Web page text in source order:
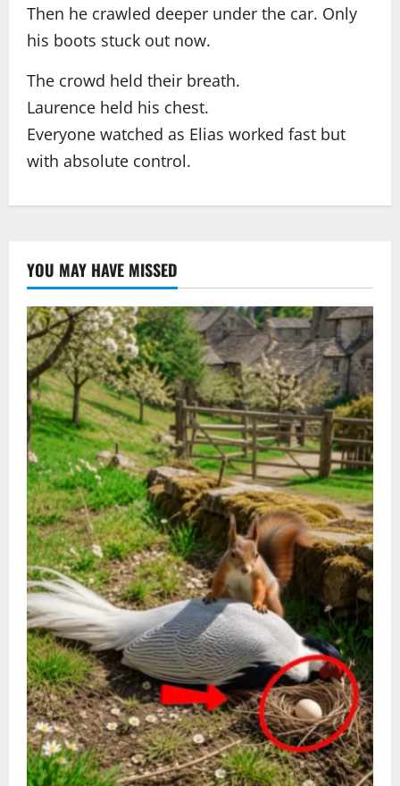
Then he crawled deeper under the car. Only
his boots stuck out now.
The crowd held their breath.
Laurence held his chest.
Everyone watched as Elias worked fast but
with absolute control.
YOU MAY HAVE MISSED